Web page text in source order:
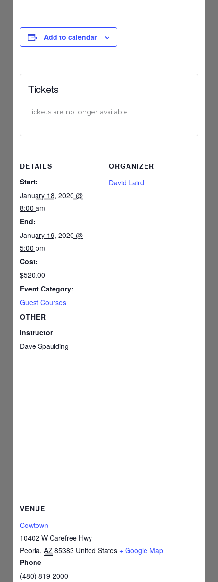
Add to calendar
DETAILS
Start:
January 18, 2020 @
8:00 am
End:
January 19, 2020 @
5:00 pm
Cost:
$520.00
Event Category:
Guest Courses
ORGANIZER
David Laird
OTHER
Instructor
Dave Spaulding
VENUE
Cowtown
10402 W Carefree Hwy
Peoria, AZ 85383 United States + Google Map
Phone
(480) 819-2000
Tickets
Tickets are no longer available